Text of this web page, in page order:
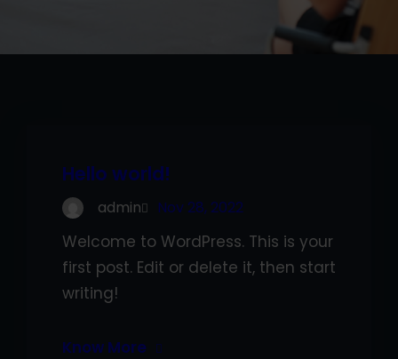
Hello world!
admin Nov 28, 2022
Welcome to WordPress. This is your
first post. Edit or delete it, then start
writing!
Know More